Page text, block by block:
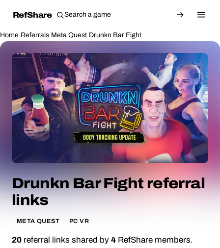
RefShare
Home Referrals Meta Quest Drunkn Bar Fight
Drunkn Bar Fight referral
links
META QUEST PC VR
20 referral links shared by 4 RefShare members.